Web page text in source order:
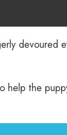
devoured
help the